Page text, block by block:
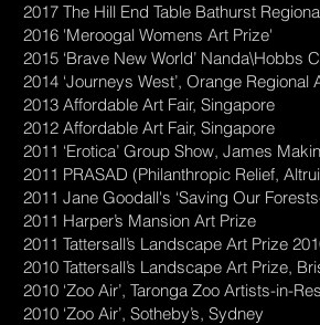
2017 The Hill End Table Bathurst
2016 'Meroogal Womens Art Prize'
2015 ‘Brave New World’ Nanda\Hobbs
2014 ‘Journeys West’, Orange
2013 Affordable Art Fair, Singapore
2012 Affordable Art Fair, Singapore
2011 ‘Erotica’ Group Show, James
2011 PRASAD (Philanthropic Relief,
2011 Jane Goodall's ‘Saving Our
2011 Harper’s Mansion Art Prize
2011 Tattersall’s Landscape Art Prize
2010 Tattersall’s Landscape Art Prize,
2010 ‘Zoo Air’, Taronga Zoo Artists-in-
2010 ‘Zoo Air’, Sotheby’s, Sydney